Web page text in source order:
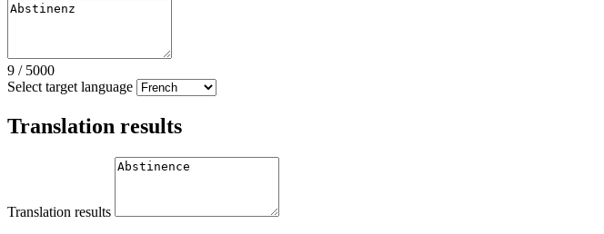
9 / 5000
Select target language
Translation results
Translation results